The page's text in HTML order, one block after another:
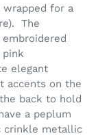
wrapped for a
The
pink
elegant
accents on the
back to hold
a peplum
crinkle metallic